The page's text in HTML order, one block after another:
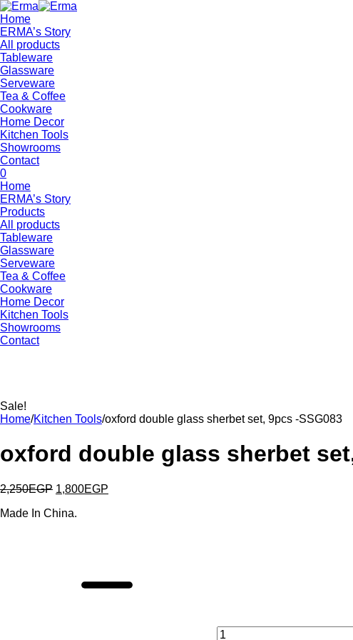
Home
ERMA’s Story
All products
Tableware
Glassware
Serveware
Tea & Coffee
Cookware
Home Decor
Kitchen Tools
Showrooms
Contact
0
Home
ERMA’s Story
Products
All products
Tableware
Glassware
Serveware
Tea & Coffee
Cookware
Home Decor
Kitchen Tools
Showrooms
Contact
Sale!
Home/Kitchen Tools/oxford double glass sherbet set, 9pcs -SSG083
oxford double glass sherbet
2,250EGP 1,800EGP
Made In China.
SSG083